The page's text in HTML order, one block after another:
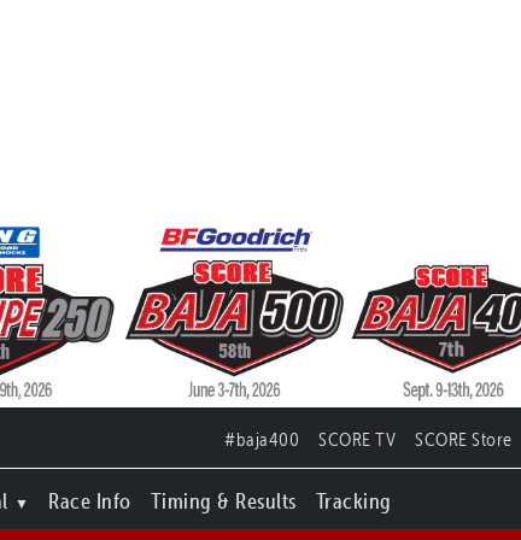
#baja400 SCORE TV SCORE Store
Race Info Timing & Results Tracking